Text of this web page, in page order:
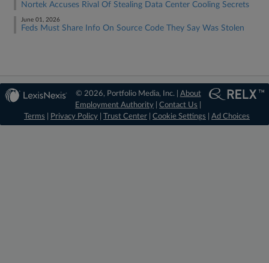
Nortek Accuses Rival Of Stealing Data Center Cooling Secrets
June 01, 2026
Feds Must Share Info On Source Code They Say Was Stolen
© 2026, Portfolio Media, Inc. | About
Employment Authority |Contact Us
Terms
Privacy Policy Trust Center Cookie Settings Ad Choices